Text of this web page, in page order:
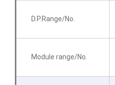
D.P.Range/No.
Module range/No.